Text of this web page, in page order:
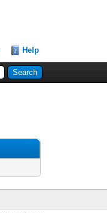
Help